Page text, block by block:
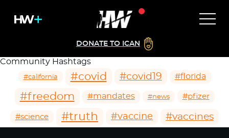
DONATE TO ICAN
Community Hashtags
#california #covid #covid19 #florida
#freedom #mandates #news #pfizer
#science #truth #vaccine #vaccines